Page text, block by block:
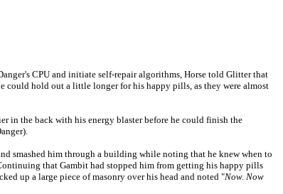
CPU and initiate self-repair algorithms, Horse told Glitter that
could hold out a little longer for his happy pills, as they were almost
in the back with his energy blaster before he could finish the
smashed him through a building while noting that he knew when to
that Gambit had stopped him from getting his happy pills
up a large piece of masonry over his head and noted "Now. Now